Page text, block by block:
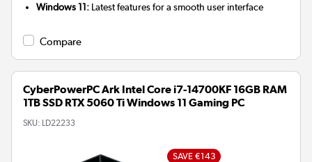
Windows 11: Latest features for a smooth user interface
Compare
CyberPowerPC Ark Intel Core i7-14700KF 16GB RAM
1TB SSD RTX 5060 Ti Windows 11 Gaming PC
SKU: LD22233
SAVE €143